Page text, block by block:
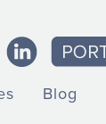
Blog